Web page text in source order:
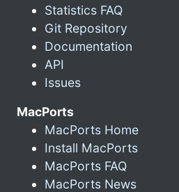
Statistics FAQ
Git Repository
Documentation
API
Issues
MacPorts
MacPorts Home
Install MacPorts
MacPorts FAQ
MacPorts News